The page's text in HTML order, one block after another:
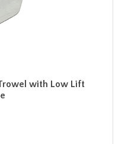
with Low Lift